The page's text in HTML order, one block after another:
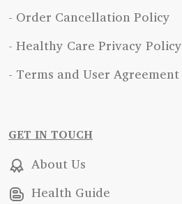
- Order Cancellation Policy
- Healthy Care Privacy Policy
- Terms and User Agreement
GET IN TOUCH
About Us
Health Guide